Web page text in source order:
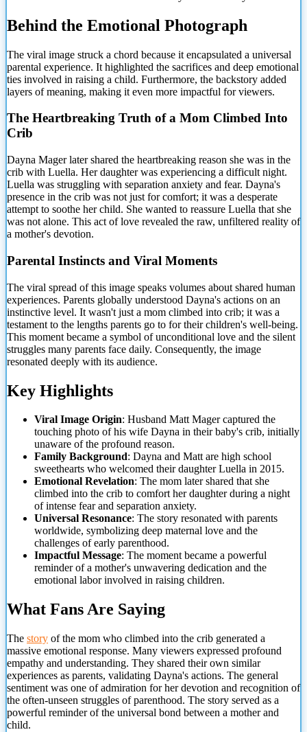
Behind the Emotional Photograph
The viral image struck a chord because it encapsulated a universal
parental experience. It highlighted the sacrifices and deep emotional
ties involved in raising a child. Furthermore, the backstory added
layers of meaning, making it even more impactful for viewers.
The Heartbreaking Truth of a Mom Climbed Into
Crib
Dayna Mager later shared the heartbreaking reason she was in the
crib with Luella. Her daughter was experiencing a difficult night.
Luella was struggling with separation anxiety and fear. Dayna's
presence in the crib was not just for comfort; it was a desperate
attempt to soothe her child. She wanted to reassure Luella that she
was not alone. This act of love revealed the raw, unfiltered reality of
a mother's devotion.
Parental Instincts and Viral Moments
The viral spread of this image speaks volumes about shared human
experiences. Parents globally understood Dayna's actions on an
instinctive level. It wasn't just a mom climbed into crib; it was a
testament to the lengths parents go to for their children's well-being.
This moment became a symbol of unconditional love and the silent
struggles many parents face daily. Consequently, the image
resonated deeply with its audience.
Key Highlights
Viral Image Origin: Husband Matt Mager captured the
touching photo of his wife Dayna in their baby's crib, initially
unaware of the profound reason.
Family Background: Dayna and Matt are high school
sweethearts who welcomed their daughter Luella in 2015.
Emotional Revelation: The mom later shared that she
climbed into the crib to comfort her daughter during a night
of intense fear and separation anxiety.
Universal Resonance: The story resonated with parents
worldwide, symbolizing deep maternal love and the
challenges of early parenthood.
Impactful Message: The moment became a powerful
reminder of a mother's unwavering dedication and the
emotional labor involved in raising children.
What Fans Are Saying
The story of the mom who climbed into the crib generated a
massive emotional response. Many viewers expressed profound
empathy and understanding. They shared their own similar
experiences as parents, validating Dayna's actions. The general
sentiment was one of admiration for her devotion and recognition of
the often-unseen struggles of parenthood. The story served as a
powerful reminder of the universal bond between a mother and
child.